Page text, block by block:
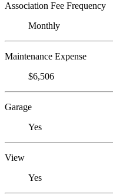
Association Fee Frequency
Monthly
Maintenance Expense
$6,506
Garage
Yes
View
Yes